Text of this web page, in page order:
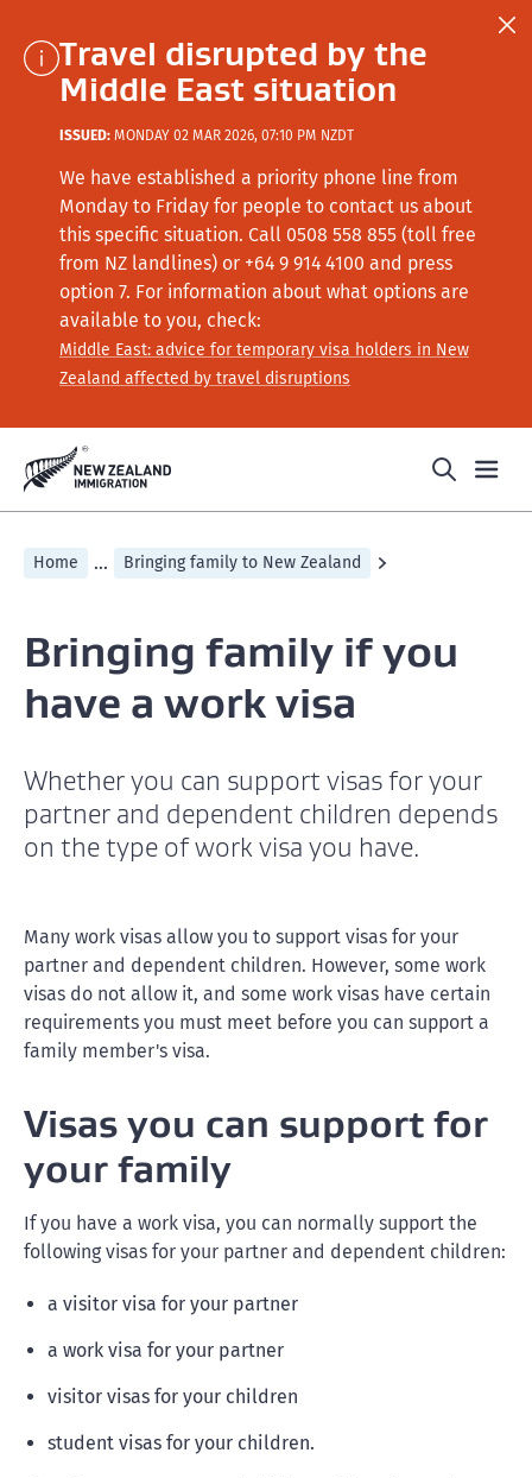
Travel disrupted by the
Middle East situation
ISSUED: MONDAY 02 MAR 2026, 07:10 PM NZDT
We have established a priority phone line from
Monday to Friday for people to contact us about
this specific situation. Call 0508 558 855 (toll free
from NZ landlines) or +64 9 914 4100 and press
option 7. For information about what options are
available to you, check:
Middle East: advice for temporary visa holders in New
Zealand affected by travel disruptions
Home ... Bringing family to New Zealand
Bringing family if you
have a work visa
Whether you can support visas for your
partner and dependent children depends
on the type of work visa you have.
Many work visas allow you to support visas for your
partner and dependent children. However, some work
visas do not allow it, and some work visas have certain
requirements you must meet before you can support a
family member's visa.
Visas you can support for
your family
If you have a work visa, you can normally support the
following visas for your partner and dependent children:
a visitor visa for your partner
a work visa for your partner
visitor visas for your children
student visas for your children.